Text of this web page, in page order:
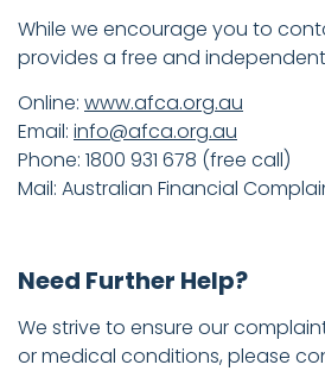
While we encourage you to
provides a free and
Online: www.afca.org.au
Email: info@afca.org.au
Phone: 1800 931 678 (free call)
Mail: Australian Financial
Need Further Help?
We strive to ensure our
or medical conditions, please